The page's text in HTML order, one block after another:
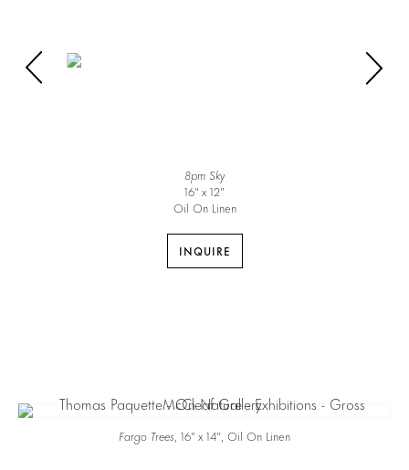
8pm Sky
16″ x 12″
Oil On Linen
INQUIRE
Fargo Trees, 16″ x 14″, Oil On Linen